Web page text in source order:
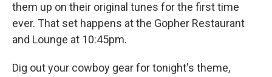
them up on their original tunes for the first time
ever. That set happens at the Gopher Restaurant
and Lounge at 10:45pm.
Dig out your cowboy gear for tonight's theme,